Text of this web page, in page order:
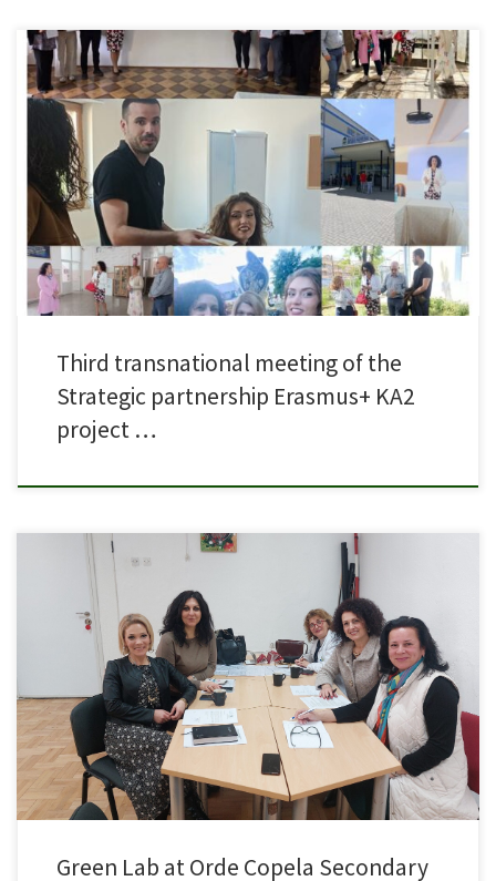
The 3rd meeting of the Erasmus+ KA2 project «Green LABS in VET» took
place on 21 – 23 May 2025 in Prilep, N. Macedonia, at the premises of Zetva
na Ζnaenje a non-profit organization for environmental protection issues in
education.During the 3rd meeting, we reviewed and evaluated the final
form […]
Third transnational meeting of the
Strategic partnership Erasmus+ KA2
project …
A meeting was held today with the principal and teachers of Orde Copela
in order to plan the initial activities for the construction of the Green Lab
activities at the school within the framework of the Erasmus project GREEN
VET 4 SDG.
Green Lab at Orde Copela Secondary